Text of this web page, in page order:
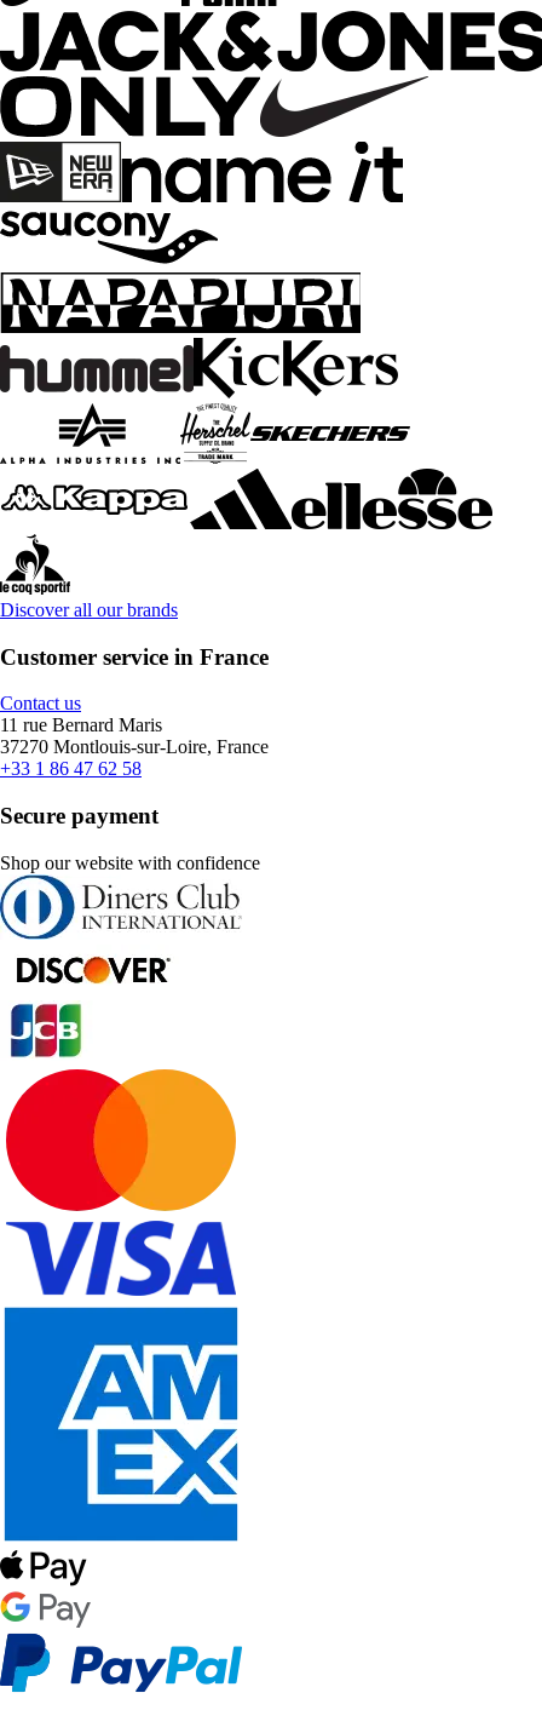
Discover all our brands
Customer service in France
Contact us
11 rue Bernard Maris
37270 Montlouis-sur-Loire, France
+33 1 86 47 62 58
Secure payment
Shop our website with confidence